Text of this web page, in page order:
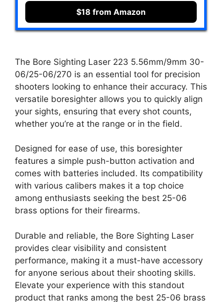
$18 from Amazon
The Bore Sighting Laser 223 5.56mm/9mm 30-
06/25-06/270 is an essential tool for precision
shooters looking to enhance their accuracy. This
versatile boresighter allows you to quickly align
your sights, ensuring that every shot counts,
whether you’re at the range or in the field.
Designed for ease of use, this boresighter
features a simple push-button activation and
comes with batteries included. Its compatibility
with various calibers makes it a top choice
among enthusiasts seeking the best 25-06
brass options for their firearms.
Durable and reliable, the Bore Sighting Laser
provides clear visibility and consistent
performance, making it a must-have accessory
for anyone serious about their shooting skills.
Elevate your experience with this standout
product that ranks among the best 25-06 brass